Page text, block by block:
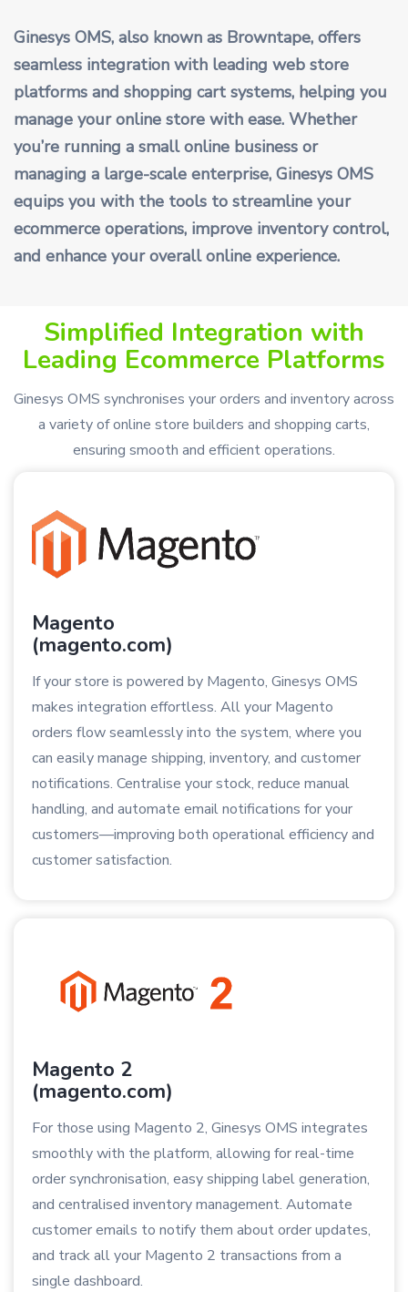
Ginesys OMS, also known as Browntape, offers
seamless integration with leading web store
platforms and shopping cart systems, helping you
manage your online store with ease. Whether
you’re running a small online business or
managing a large-scale enterprise, Ginesys OMS
equips you with the tools to streamline your
ecommerce operations, improve inventory control,
and enhance your overall online experience.
Simplified Integration with
Leading Ecommerce Platforms
Ginesys OMS synchronises your orders and inventory across
a variety of online store builders and shopping carts,
ensuring smooth and efficient operations.
Magento
(magento.com)
If your store is powered by Magento, Ginesys OMS
makes integration effortless. All your Magento
orders flow seamlessly into the system, where you
can easily manage shipping, inventory, and customer
notifications. Centralise your stock, reduce manual
handling, and automate email notifications for your
customers—improving both operational efficiency and
customer satisfaction.
Magento 2
(magento.com)
For those using Magento 2, Ginesys OMS integrates
smoothly with the platform, allowing for real-time
order synchronisation, easy shipping label generation,
and centralised inventory management. Automate
customer emails to notify them about order updates,
and track all your Magento 2 transactions from a
single dashboard.